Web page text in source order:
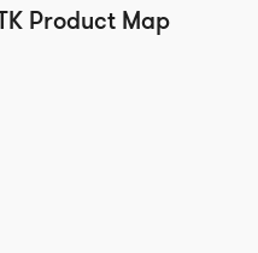
Product Map